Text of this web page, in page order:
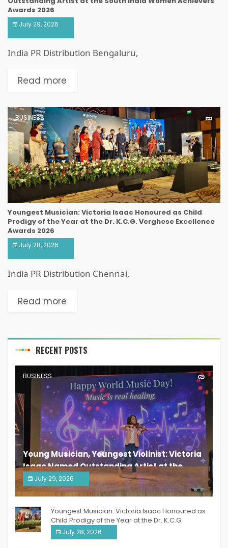
Awards 2026
July 29, 2026
India PR Distribution Bengaluru,
Read more
BUSINESS
Youngest Musician: Victoria Isaac Honoured as Child
Prodigy of the Year at the Dr. K.C.G. Verghese Excellence
Awards 2026
July 28, 2026
India PR Distribution Chennai,
Read more
RECENT POSTS
BUSINESS
Young Musician, Youngest Violinist: Victoria
Isaac Named Outstanding Artist at the
South India Women Achievers Awards 2026
July 29, 2026
India PR Distribution
Youngest Musician: Victoria Isaac Honoured as
Child Prodigy of the Year at the Dr. K.C.G.
Verghese Excellence Awards 2026
July 28, 2026